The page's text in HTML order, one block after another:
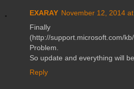
EXARAY November 12, 2014
Finally
(http://support.microsoft.com/
Problem.
So update and everything will
Reply